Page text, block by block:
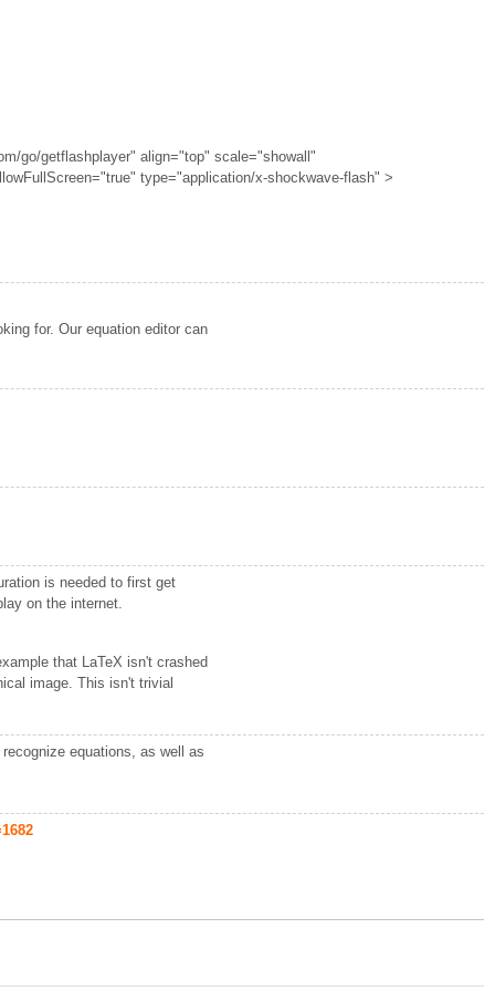
go/getflashplayer" align="top" scale="showall"
type="application/x-shockwave-flash" >
for. Our equation editor can
is needed to first get
on the internet.
that LaTeX isn't crashed
image. This isn't trivial
equations, as well as